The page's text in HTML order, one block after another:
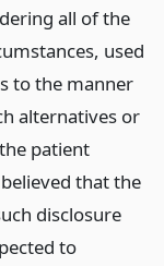
all of the
used
to the manner
alternatives or
patient
that the
disclosure
to